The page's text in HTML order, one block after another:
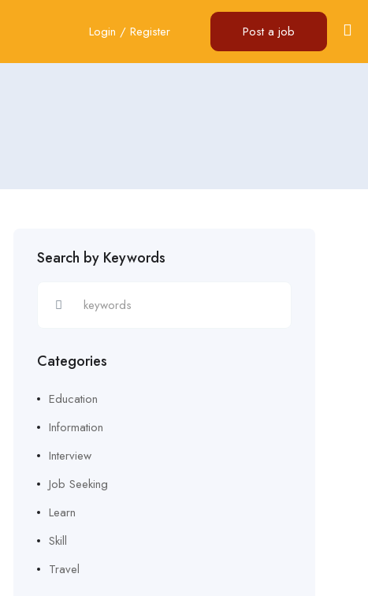
Login / Register Post a job
Search by Keywords
Categories
Education
Information
Interview
Job Seeking
Learn
Skill
Travel